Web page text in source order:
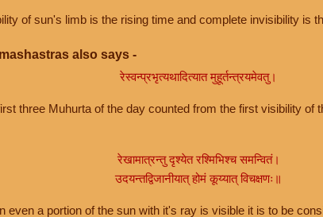
of sun's limb is the rising time and complete invisibility is
also says -
रेस्वन्प्रभृत्यथादित्यात मुहूर्तन्त्रयमेवतु।
three Muhurta of the day counted from the first visibility of
रेखामात्रन्तु दृश्येत रश्मिभिश्च समन्वितं।
उदयन्तद्विजानीयात् होमं कूय्यात् विचक्षणः॥
even a portion of the sun with it's ray is visible it is to be